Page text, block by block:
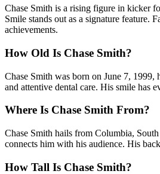
Chase Smith is a rising figure in kicker
Smile stands out as a signature feature.
achievements.
How Old Is Chase Smith?
Chase Smith was born on June 7,
and attentive dental care. His smile has
Where Is Chase Smith From?
Chase Smith hails from Columbia,
connects him with his audience. His
How Tall Is Chase Smith?